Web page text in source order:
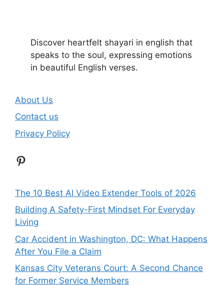
Discover heartfelt shayari in english that
speaks to the soul, expressing emotions
in beautiful English verses.
About Us
Contact us
Privacy Policy
Pinterest
The 10 Best AI Video Extender Tools of 2026
Building A Safety-First Mindset For Everyday
Living
Car Accident in Washington, DC: What Happens
After You File a Claim
Kansas City Veterans Court: A Second Chance
for Former Service Members